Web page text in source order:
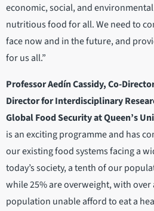
economic, social, and
nutritious food for all. We need to
face now and in the future, and
for us all.”
Professor Aedín Cassidy, Co-
Director for Interdisciplinary
Global Food Security at Queen’s
is an exciting programme and has
our existing food systems facing a
today’s society, a tenth of our
while 25% are overweight, with over
population unable afford to eat a